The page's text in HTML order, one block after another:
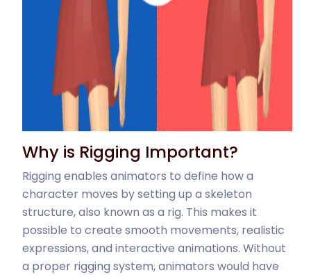
Why is Rigging Important?
Rigging enables animators to define how a
character moves by setting up a skeleton
structure, also known as a rig. This makes it
possible to create smooth movements, realistic
expressions, and interactive animations. Without
a proper rigging system, animators would have